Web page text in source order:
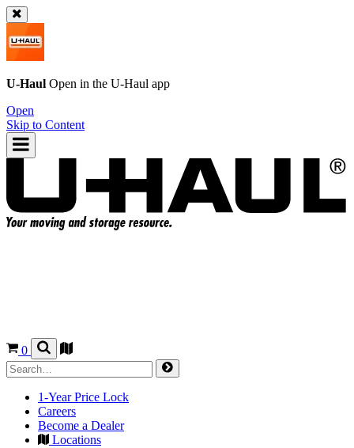
U-Haul Open in the U-Haul app
Open
Skip to Content
0
1-Year Price Lock
Careers
Become a Dealer
Locations